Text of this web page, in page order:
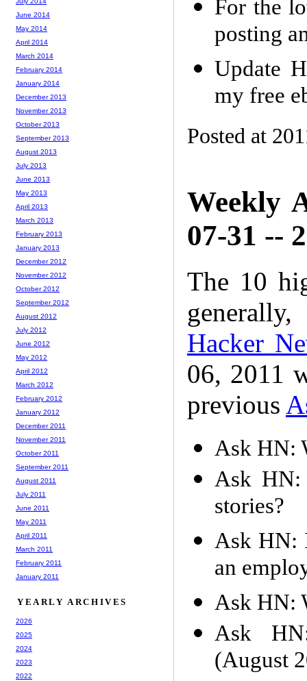
For the
posting
Update
my free
Posted at
Weekly
07-31 --
The 10
Hacker
06, 2011
previous
Ask HN:
Ask HN:
stories?
Ask HN:
an
Ask HN:
Ask
(August
June 2014
May 2014
April 2014
March 2014
February 2014
January 2014
December 2013
November 2013
October 2013
September 2013
August 2013
July 2013
June 2013
May 2013
April 2013
March 2013
February 2013
January 2013
December 2012
November 2012
October 2012
September 2012
August 2012
July 2012
June 2012
May 2012
April 2012
March 2012
February 2012
January 2012
December 2011
November 2011
October 2011
September 2011
August 2011
July 2011
June 2011
May 2011
April 2011
March 2011
February 2011
January 2011
YEARLY ARCHIVES
2026
2025
2024
2023
2022